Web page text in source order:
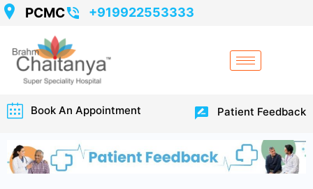
PCMC +919922553333
Book An Appointment Patient Feedback